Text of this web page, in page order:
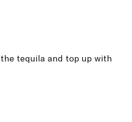
tequila and top up with